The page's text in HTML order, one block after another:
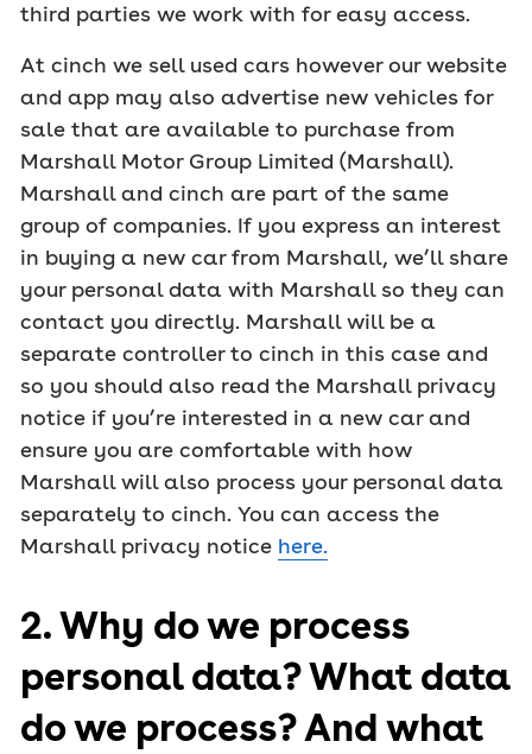
third parties we work with for easy access.
At cinch we sell used cars however our website
and app may also advertise new vehicles for
sale that are available to purchase from
Marshall Motor Group Limited (Marshall).
Marshall and cinch are part of the same
group of companies. If you express an interest
in buying a new car from Marshall, we’ll share
your personal data with Marshall so they can
contact you directly. Marshall will be a
separate controller to cinch in this case and
so you should also read the Marshall privacy
notice if you’re interested in a new car and
ensure you are comfortable with how
Marshall will also process your personal data
separately to cinch. You can access the
Marshall privacy notice here.
2. Why do we process
personal data? What data
do we process? And what